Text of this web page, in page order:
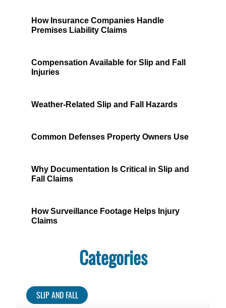
How Insurance Companies Handle
Premises Liability Claims
Compensation Available for Slip and Fall
Injuries
Weather-Related Slip and Fall Hazards
Common Defenses Property Owners Use
Why Documentation Is Critical in Slip and
Fall Claims
How Surveillance Footage Helps Injury
Claims
Categories
SLIP AND FALL